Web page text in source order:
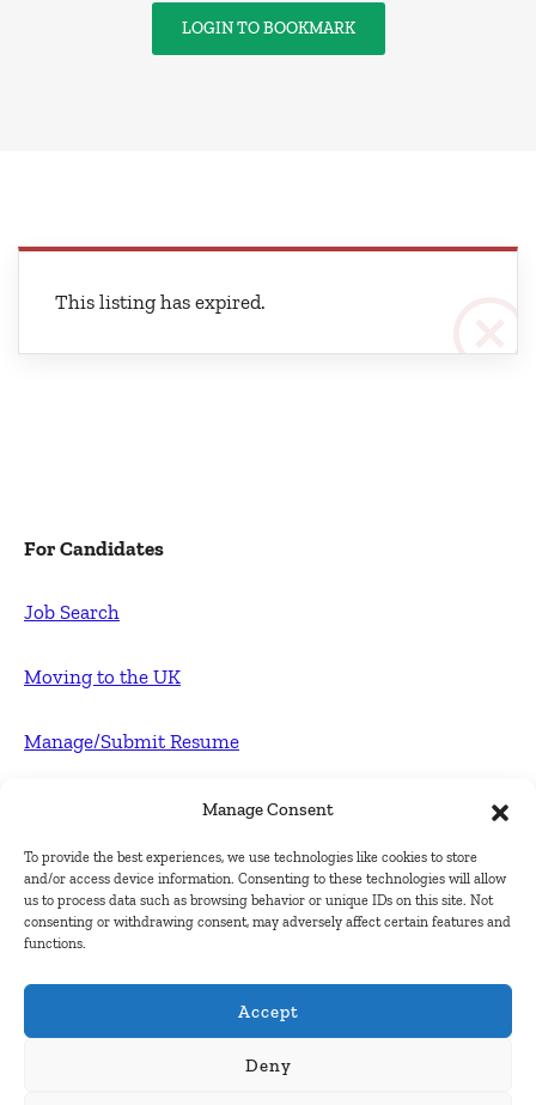
Manage Consent
To provide the best experiences, we use technologies like cookies to store
and/or access device information. Consenting to these technologies will allow
us to process data such as browsing behavior or unique IDs on this site. Not
consenting or withdrawing consent, may adversely affect certain features and
functions.
Accept
Deny
LOGIN TO BOOKMARK
This listing has expired.
For Candidates
Job Search
Moving to the UK
Manage/Submit Resume
Post FREE jobs
Submit Company
Contact